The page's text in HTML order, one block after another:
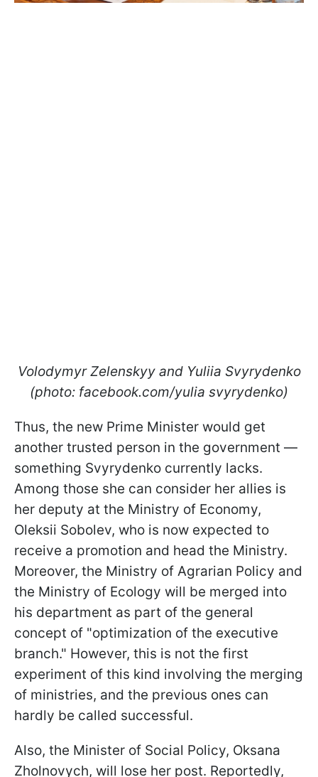
Volodymyr Zelenskyy and Yuliia Svyrydenko
(photo: facebook.com/yulia svyrydenko)
Thus, the new Prime Minister would get
another trusted person in the government —
something Svyrydenko currently lacks.
Among those she can consider her allies is
her deputy at the Ministry of Economy,
Oleksii Sobolev, who is now expected to
receive a promotion and head the Ministry.
Moreover, the Ministry of Agrarian Policy and
the Ministry of Ecology will be merged into
his department as part of the general
concept of "optimization of the executive
branch." However, this is not the first
experiment of this kind involving the merging
of ministries, and the previous ones can
hardly be called successful.
Also, the Minister of Social Policy, Oksana
Zholnovych, will lose her post. Reportedly,